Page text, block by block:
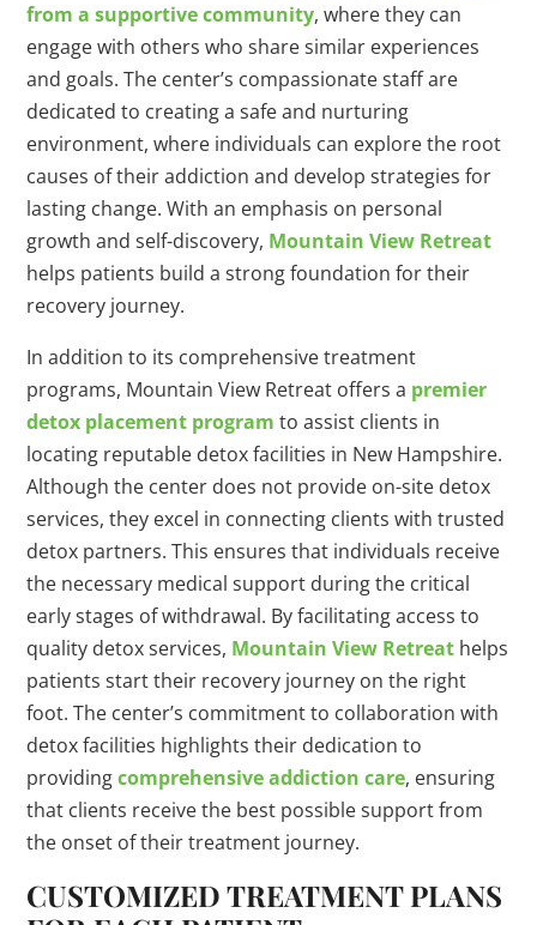
from a supportive community, where they can
engage with others who share similar experiences
and goals. The center’s compassionate staff are
dedicated to creating a safe and nurturing
environment, where individuals can explore the root
causes of their addiction and develop strategies for
lasting change. With an emphasis on personal
growth and self-discovery, Mountain View Retreat
helps patients build a strong foundation for their
recovery journey.
In addition to its comprehensive treatment
programs, Mountain View Retreat offers a premier
detox placement program to assist clients in
locating reputable detox facilities in New Hampshire.
Although the center does not provide on-site detox
services, they excel in connecting clients with trusted
detox partners. This ensures that individuals receive
the necessary medical support during the critical
early stages of withdrawal. By facilitating access to
quality detox services, Mountain View Retreat helps
patients start their recovery journey on the right
foot. The center’s commitment to collaboration with
detox facilities highlights their dedication to
providingcomprehensive addiction care, ensuring
that clients receive the best possible support from
the onset of their treatment journey.
CUSTOMIZED TREATMENT PLANS